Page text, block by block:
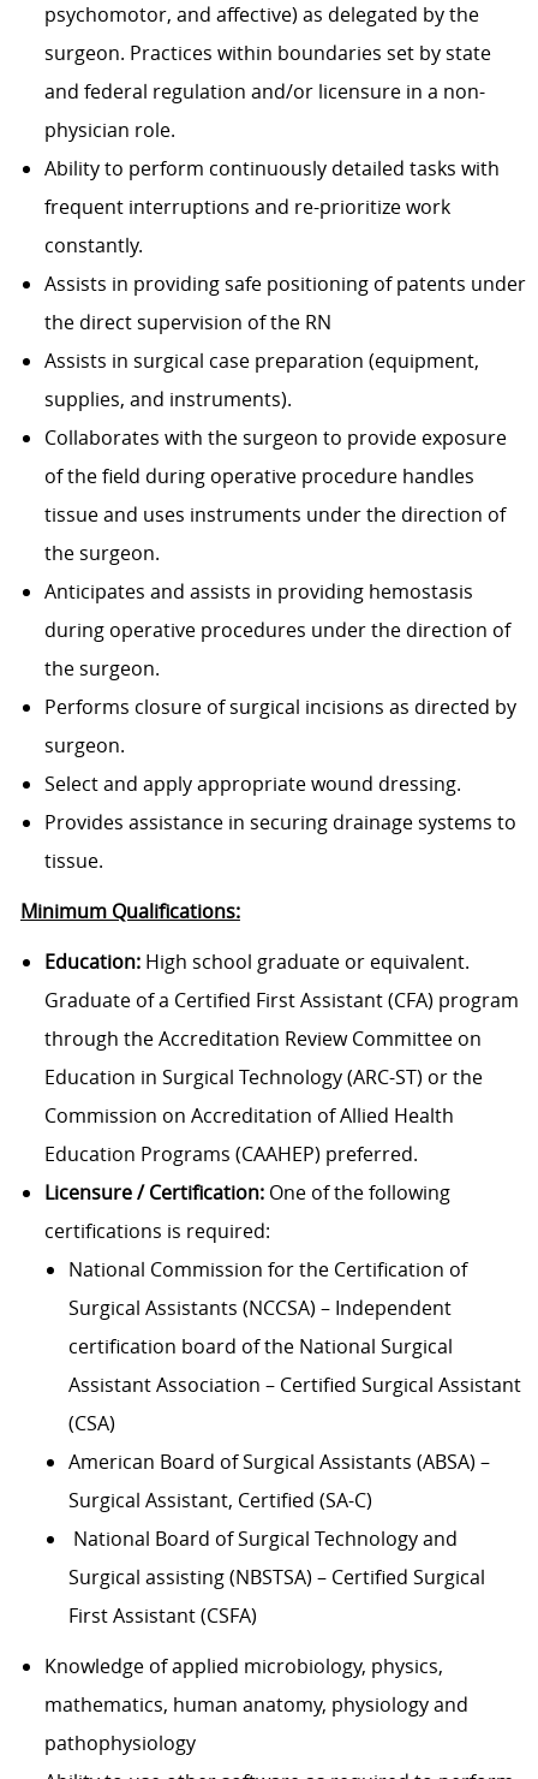
psychomotor, and affective) as delegated by the
surgeon. Practices within boundaries set by state
and federal regulation and/or licensure in a non-
physician role.
Ability to perform continuously detailed tasks with
frequent interruptions and re-prioritize work
constantly.
Assists in providing safe positioning of patents under
the direct supervision of the RN
Assists in surgical case preparation (equipment,
supplies, and instruments).
Collaborates with the surgeon to provide exposure
of the field during operative procedure handles
tissue and uses instruments under the direction of
the surgeon.
Anticipates and assists in providing hemostasis
during operative procedures under the direction of
the surgeon.
Performs closure of surgical incisions as directed by
surgeon.
Select and apply appropriate wound dressing.
Provides assistance in securing drainage systems to
tissue.
Minimum Qualifications:
Education:High school graduate or equivalent.
Graduate of a Certified First Assistant (CFA) program
through the Accreditation Review Committee on
Education in Surgical Technology (ARC-ST) or the
Commission on Accreditation of Allied Health
Education Programs (CAAHEP) preferred.
Licensure / Certification:One of the following
certifications is required:
National Commission for the Certification of
Surgical Assistants (NCCSA) – Independent
certification board of the National Surgical
Assistant Association – Certified Surgical Assistant
(CSA)
American Board of Surgical Assistants (ABSA) –
Surgical Assistant, Certified (SA-C)
National Board of Surgical Technology and
Surgical assisting (NBSTSA) – Certified Surgical
First Assistant (CSFA)
Knowledge of applied microbiology, physics,
mathematics, human anatomy, physiology and
pathophysiology